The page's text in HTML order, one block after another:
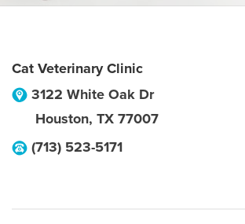
Cat Veterinary Clinic
3122 White Oak Dr
Houston, TX 77007
(713) 523-5171